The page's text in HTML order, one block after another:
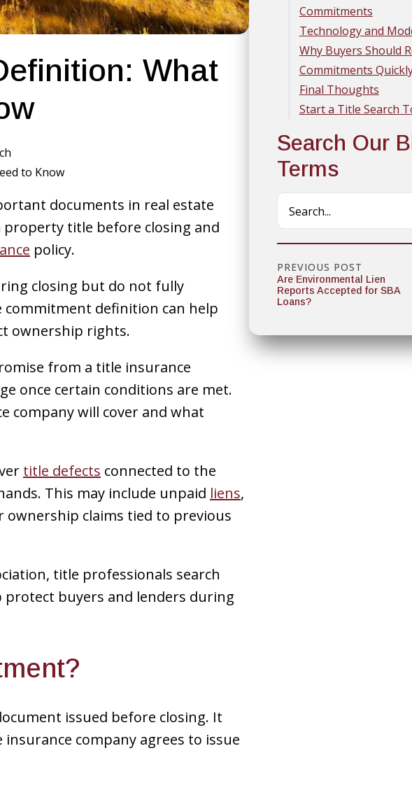
What
to Know
documents in real estate
title before closing and
policy.
closing but do not fully
definition can help
ownership rights.
from a title insurance
once certain conditions are met.
company will cover and what
title defects connected to the
This may include unpaid liens,
ownership claims tied to previous
title professionals search
protect buyers and lenders during
issued before closing. It
company agrees to issue
Commitments
Technology and
Why Buyers Should
Commitments
Final Thoughts
Start a Title Search
Search Our
Terms
PREVIOUS POST
Are Environmental Lien
Reports Accepted for SBA
Loans?